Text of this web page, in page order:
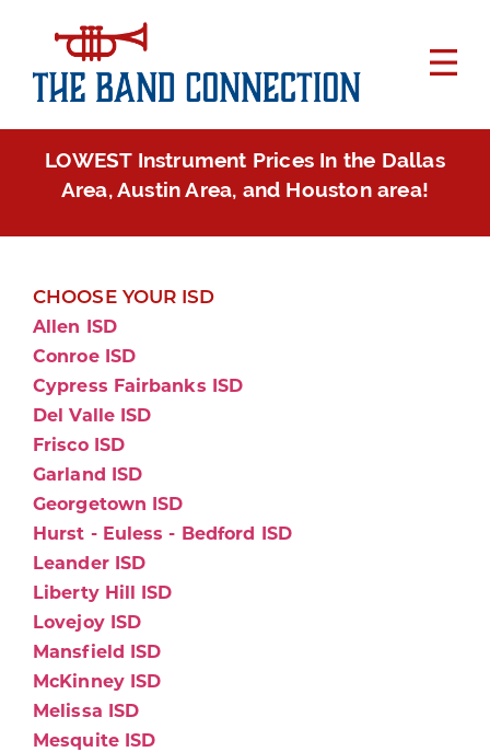
LOWEST Instrument Prices In the Dallas
Area, Austin Area, and Houston area!
CHOOSE YOUR ISD
Allen ISD
Conroe ISD
Cypress Fairbanks ISD
Del Valle ISD
Frisco ISD
Garland ISD
Georgetown ISD
Hurst - Euless - Bedford ISD
Leander ISD
Liberty Hill ISD
Lovejoy ISD
Mansfield ISD
McKinney ISD
Melissa ISD
Mesquite ISD